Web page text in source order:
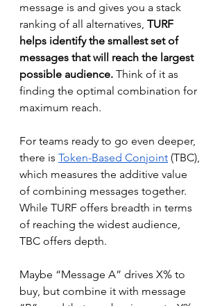
message is and gives you a stack
ranking of all alternatives, TURF
helps identify the smallest set of
messages that will reach the largest
possible audience. Think of it as
finding the optimal combination for
maximum reach.
For teams ready to go even deeper,
there is Token-Based Conjoint (TBC),
which measures the additive value
of combining messages together.
While TURF offers breadth in terms
of reaching the widest audience,
TBC offers depth.
Maybe “Message A” drives X% to
buy, but combine it with message